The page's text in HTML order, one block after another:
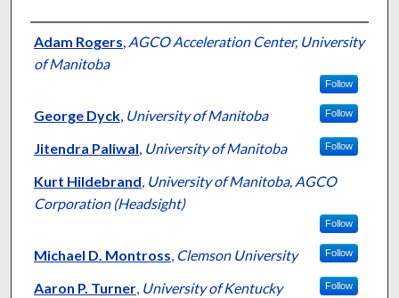
Authors
Adam Rogers, AGCO Acceleration Center, University
of Manitoba
Follow
George Dyck, University of Manitoba Follow
Jitendra Paliwal, University of Manitoba Follow
Kurt Hildebrand, University of Manitoba, AGCO
Corporation (Headsight)
Follow
Michael D. Montross, Clemson University Follow
Aaron P. Turner, University of Kentucky Follow